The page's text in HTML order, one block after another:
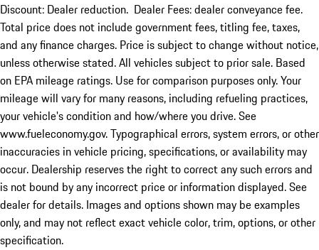
Discount: Dealer reduction. Dealer Fees: dealer conveyance fee.
Total price does not include government fees, titling fee, taxes,
and any finance charges. Price is subject to change without notice,
unless otherwise stated. All vehicles subject to prior sale. Based
on EPA mileage ratings. Use for comparison purposes only. Your
mileage will vary for many reasons, including refueling practices,
your vehicle's condition and how/where you drive. See
www.fueleconomy.gov. Typographical errors, system errors, or other
inaccuracies in vehicle pricing, specifications, or availability may
occur. Dealership reserves the right to correct any such errors and
is not bound by any incorrect price or information displayed. See
dealer for details. Images and options shown may be examples
only, and may not reflect exact vehicle color, trim, options, or other
specification.